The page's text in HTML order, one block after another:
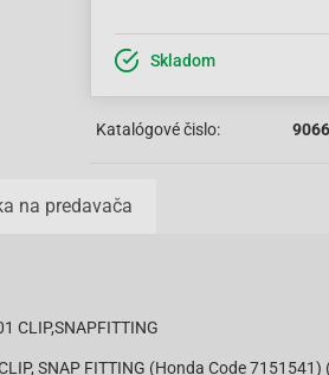
Skladom
Katalógové čislo:
na predavača
CLIP,SNAPFITTING
SNAP FITTING (Honda Code